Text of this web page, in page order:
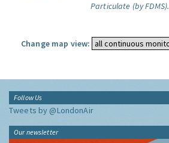
Particulate (by FDMS).
Change map view:
Follow Us
Tweets by @LondonAir
Our newsletter